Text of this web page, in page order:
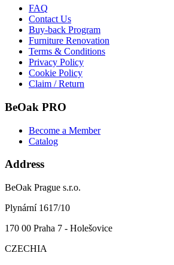
FAQ
Contact Us
Buy-back Program
Furniture Renovation
Terms & Conditions
Privacy Policy
Cookie Policy
Claim / Return
BeOak PRO
Become a Member
Catalog
Address
BeOak Prague s.r.o.
Plynární 1617/10
170 00 Praha 7 - Holešovice
CZECHIA